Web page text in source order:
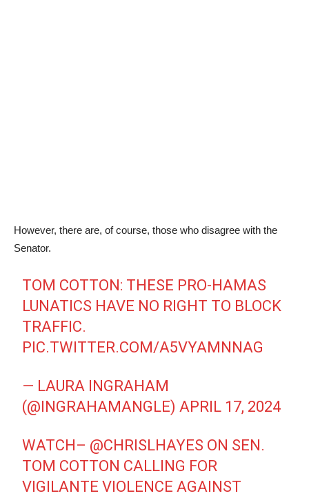
However, there are, of course, those who disagree with the
Senator.
TOM COTTON: THESE PRO-HAMAS
LUNATICS HAVE NO RIGHT TO BLOCK
TRAFFIC.
PIC.TWITTER.COM/A5VYAMNNAG
— LAURA INGRAHAM
(@INGRAHAMANGLE)APRIL 17, 2024
WATCH– @CHRISLHAYES ON SEN.
TOM COTTON CALLING FOR
VIGILANTE VIOLENCE AGAINST